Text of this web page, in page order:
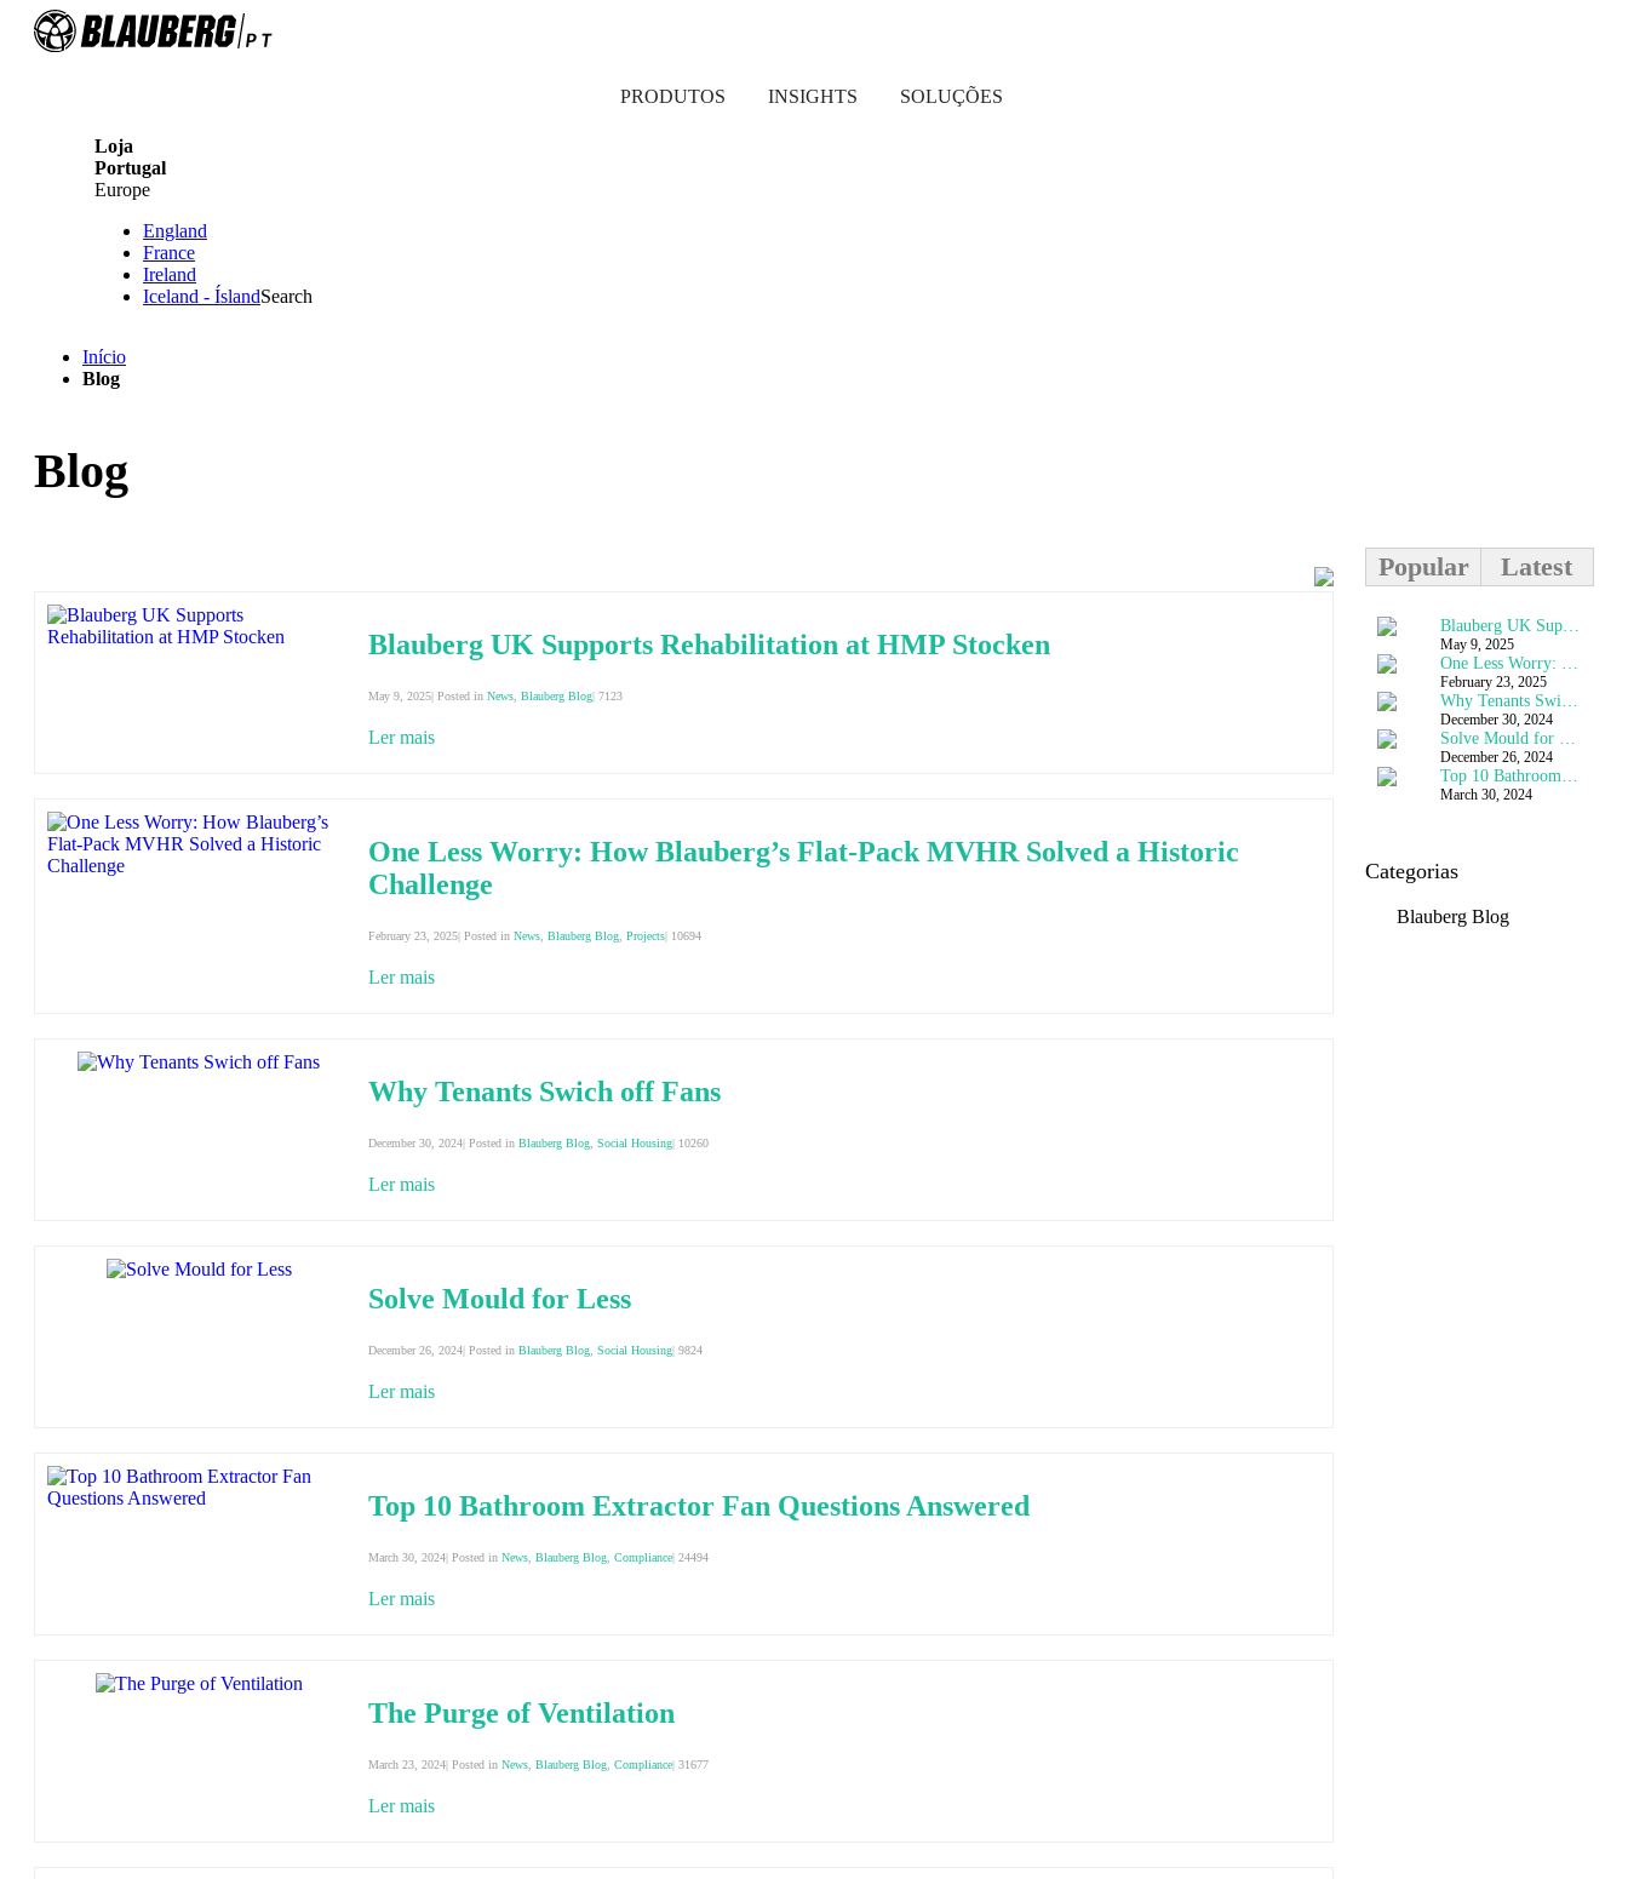
PRODUTOS INSIGHTS SOLUÇÕES
Loja
Portugal
Europe
England
France
Ireland
Iceland - ÍslandSearch
Início
Blog
Blog
Blauberg UK Supports Rehabilitation at HMP Stocken
May 9, 2025| Posted in News Blauberg Blog| 7123
Ler mais
One Less Worry: How Blauberg’s Flat-Pack MVHR Solved a Historic
Challenge
February 23, 2025| Posted in News Blauberg Blog Projects| 10694
Ler mais
Why Tenants Swich off Fans
December 30, 2024| Posted in Blauberg Blog Social Housing| 10260
Ler mais
Solve Mould for Less
December 26, 2024| Posted in Blauberg Blog Social Housing| 9824
Ler mais
Top 10 Bathroom Extractor Fan Questions Answered
March 30, 2024| Posted in News Blauberg Blog Compliance| 24494
Ler mais
The Purge of Ventilation
March 23, 2024| Posted in News Blauberg Blog Compliance| 31677
Ler mais
Popular
The Purge of Ventilation
March 23, 2024
March 30, 2024
Passivhaus Trust - Why Choose MVHR for Higher Performing Buildings
May 6, 2022
May 20, 2022
January 7, 2022
Latest
May 9, 2025
February 23, 2025
December 30, 2024
December 26, 2024
March 30, 2024
Categorias
Blauberg Blog